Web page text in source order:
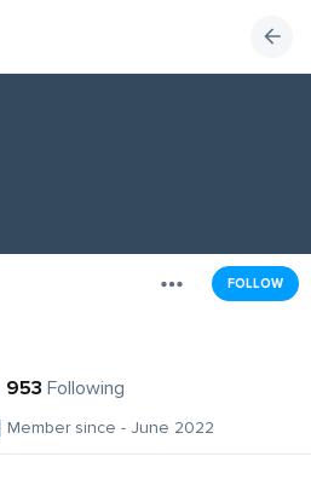
FOLLOW
953 Following
Member since - June 2022